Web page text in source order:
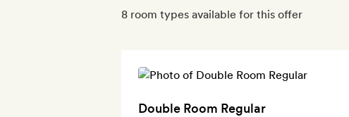
8 room types available for this offer
Double Room Regular